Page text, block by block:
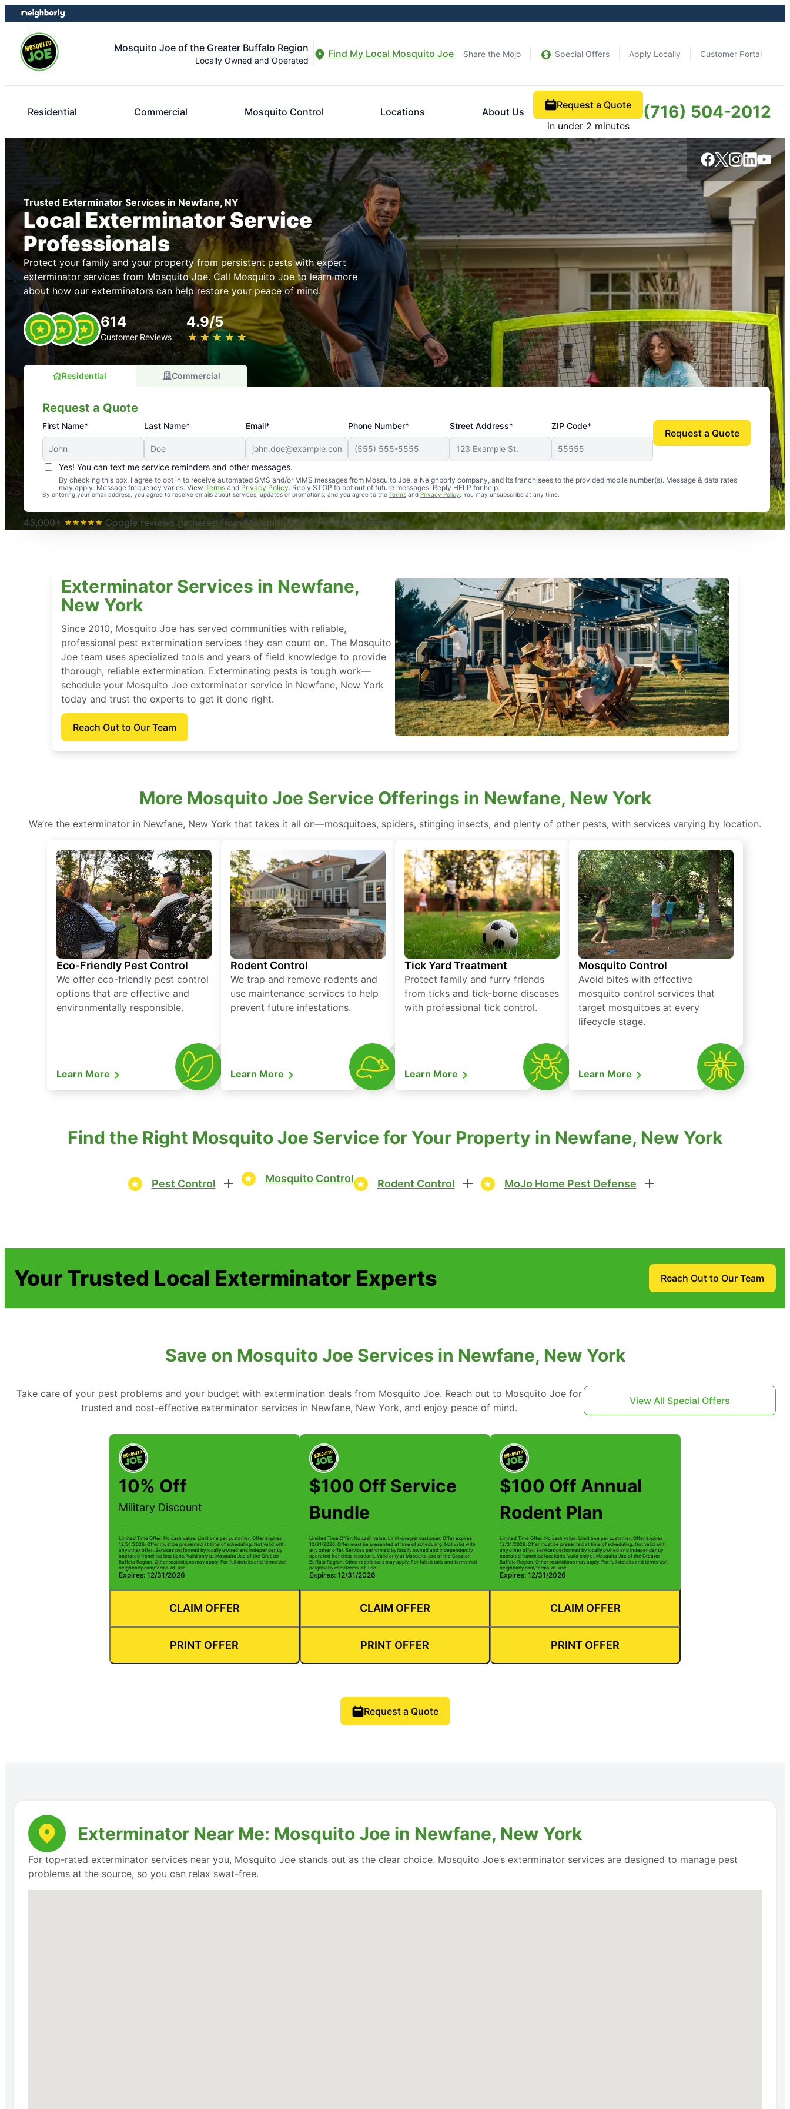
Skip
to
content
Skip
to
footer
Mosquito Joe of the Greater Buffalo Region
Locally Owned and Operated
Find My Local Mosquito Joe Share the Mojo Special Offers Apply Locally Customer Portal
Residential Commercial Mosquito Control Locations About Us
Request a Quote
in under 2 minutes
(716) 504-2012
Trusted Exterminator Services in Newfane, NY
Local Exterminator Service
Professionals
Protect your family and your property from persistent pests with expert
exterminator services from Mosquito Joe. Call Mosquito Joe to learn more
about how our exterminators can help restore your peace of mind.
614
Customer Reviews
4.9/5
★ ★ ★ ★ ★
☆ ☆ ☆ ☆ ☆
Residential Commercial
Request a Quote
First Name* Last Name* Email* Phone Number* Street Address* ZIP Code*
Yes! You can text me service reminders and other messages.
By checking this box, I agree to opt in to receive automated SMS and/or MMS messages from Mosquito Joe, a Neighborly company, and its franchisees to the provided mobile number(s). Message & data rates
may apply. Message frequency varies. View Terms and Privacy Policy. Reply STOP to opt out of future messages. Reply HELP for help.
By entering your email address, you agree to receive emails about services, updates or promotions, and you agree to the Terms andPrivacy Policy . You may unsubscribe at any time.
Request a Quote
An absolute must! Excellent mosquito control service! Professional, reliable, and effective. Our yard is now mosquito-free, and we can finally enjoy the outdoors
again. Highly recommend!
-- Crista B.
43,000+
Google reviews gathered from Mosquito Joe franchises nationwide.
Exterminator Services in Newfane,
New York
Since 2010, Mosquito Joe has served communities with reliable,
professional pest extermination services they can count on. The Mosquito
Joe team uses specialized tools and years of field knowledge to provide
thorough, reliable extermination. Exterminating pests is tough work—
schedule your Mosquito Joe exterminator service in Newfane, New York
today and trust the experts to get it done right.
Reach Out to Our Team
More Mosquito Joe Service Offerings in Newfane, New York
We’re the exterminator in Newfane, New York that takes it all on—mosquitoes, spiders, stinging insects, and plenty of other pests, with services varying by location.
Eco-Friendly Pest Control
We offer eco-friendly pest control
options that are effective and
environmentally responsible.
Learn More
Rodent Control
We trap and remove rodents and
use maintenance services to help
prevent future infestations.
Learn More
Tick Yard Treatment
Protect family and furry friends
from ticks and tick-borne diseases
with professional tick control.
Learn More
Mosquito Control
Avoid bites with effective
mosquito control services that
target mosquitoes at every
lifecycle stage.
Learn More
Find the Right Mosquito Joe Service for Your Property in Newfane, New York
Pest Control Mosquito Control Rodent Control MoJo Home Pest Defense
Your Trusted Local Exterminator Experts Reach Out to Our Team
Save on Mosquito Joe Services in Newfane, New York
Take care of your pest problems and your budget with extermination deals from Mosquito Joe. Reach out to Mosquito Joe for
trusted and cost-effective exterminator services in Newfane, New York, and enjoy peace of mind.
View All Special Offers
10% Off
Military Discount
Limited Time Offer. No cash value. Limit one per customer. Offer expires
12/31/2026. Offer must be presented at time of scheduling. Not valid with
any other offer. Services performed by locally owned and independently
operated franchise locations. Valid only at Mosquito Joe of the Greater
Buffalo Region. Other restrictions may apply. For full details and terms visit
neighborly.com/terms-of-use.
Expires: 12/31/2026
CLAIM OFFER
PRINT OFFER
$100 Off Service
Bundle
Limited Time Offer. No cash value. Limit one per customer. Offer expires
12/31/2026. Offer must be presented at time of scheduling. Not valid with
any other offer. Services performed by locally owned and independently
operated franchise locations. Valid only at Mosquito Joe of the Greater
Buffalo Region. Other restrictions may apply. For full details and terms visit
neighborly.com/terms-of-use.
Expires: 12/31/2026
CLAIM OFFER
PRINT OFFER
$100 Off Annual
Rodent Plan
Limited Time Offer. No cash value. Limit one per customer. Offer expires
12/31/2026. Offer must be presented at time of scheduling. Not valid with
any other offer. Services performed by locally owned and independently
operated franchise locations. Valid only at Mosquito Joe of the Greater
Buffalo Region. Other restrictions may apply. For full details and terms visit
neighborly.com/terms-of-use.
Expires: 12/31/2026
CLAIM OFFER
PRINT OFFER
Request a Quote
Exterminator Near Me: Mosquito Joe in Newfane, New York
For top-rated exterminator services near you, Mosquito Joe stands out as the clear choice. Mosquito Joe’s exterminator services are designed to manage pest
problems at the source, so you can relax swat-free.